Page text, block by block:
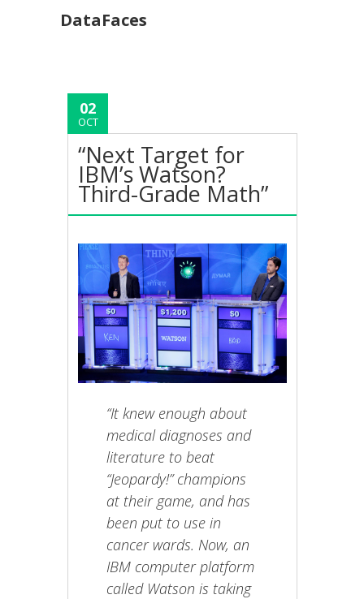
DataFaces
02
OCT
“Next Target for
IBM’s Watson?
Third-Grade Math”
“It knew enough about
medical diagnoses and
literature to beat
“Jeopardy!” champions
at their game, and has
been put to use in
cancer wards. Now, an
IBM computer platform
called Watson is taking